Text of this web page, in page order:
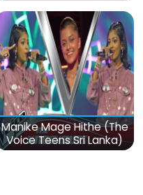
Manike Mage Hithe (The
Voice Teens Sri Lanka)